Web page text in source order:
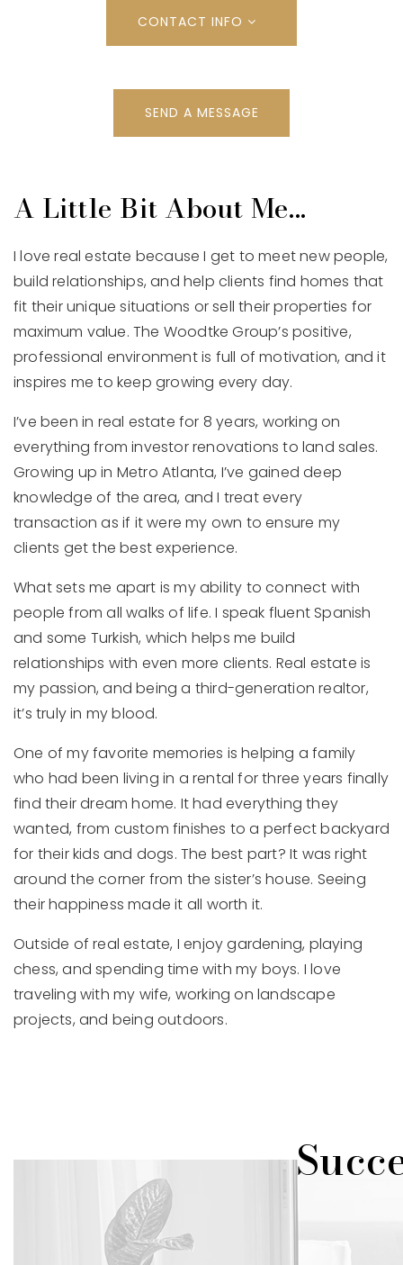
CONTACT INFO
SEND A MESSAGE
A Little Bit About Me...
I love real estate because I get to meet new people,
build relationships, and help clients find homes that
fit their unique situations or sell their properties for
maximum value. The Woodtke Group’s positive,
professional environment is full of motivation, and it
inspires me to keep growing every day.
I’ve been in real estate for 8 years, working on
everything from investor renovations to land sales.
Growing up in Metro Atlanta, I’ve gained deep
knowledge of the area, and I treat every
transaction as if it were my own to ensure my
clients get the best experience.
What sets me apart is my ability to connect with
people from all walks of life. I speak fluent Spanish
and some Turkish, which helps me build
relationships with even more clients. Real estate is
my passion, and being a third-generation realtor,
it’s truly in my blood.
One of my favorite memories is helping a family
who had been living in a rental for three years finally
find their dream home. It had everything they
wanted, from custom finishes to a perfect backyard
for their kids and dogs. The best part? It was right
around the corner from the sister’s house. Seeing
their happiness made it all worth it.
Outside of real estate, I enjoy gardening, playing
chess, and spending time with my boys. I love
traveling with my wife, working on landscape
projects, and being outdoors.